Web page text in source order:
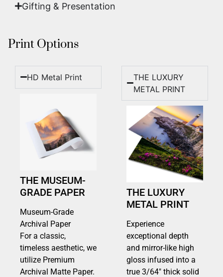
Gifting & Presentation
Print Options
HD Metal Print
THE MUSEUM-
GRADE PAPER
Museum-Grade
Archival Paper
For a classic,
timeless aesthetic, we
utilize Premium
Archival Matte Paper.
THE LUXURY
METAL PRINT
THE LUXURY
METAL PRINT
Experience
exceptional depth
and mirror-like high
gloss infused into a
true 3/64″ thick solid